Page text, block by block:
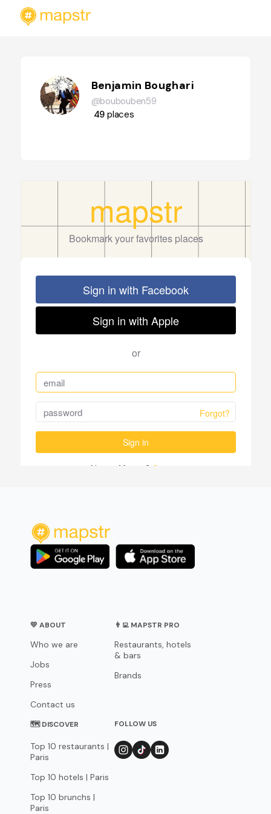
Benjamin Boughari
@boubouben59
49 places
💛 ABOUT
Who we are
Jobs
Press
Contact us
👨‍💻 MAPSTR PRO
Restaurants, hotels
& bars
Brands
🗺 DISCOVER
Top 10 restaurants |
Paris
Top 10 hotels | Paris
Top 10 brunchs |
Paris
FOLLOW US